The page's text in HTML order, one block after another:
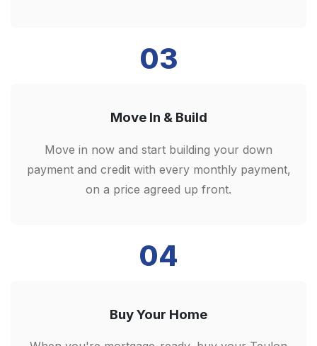
03
Move In & Build
Move in now and start building your down
payment and credit with every monthly payment,
on a price agreed up front.
04
Buy Your Home